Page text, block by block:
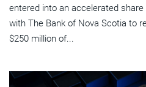
entered into an accelerated
with The Bank of Nova Scotia to
$250 million of...